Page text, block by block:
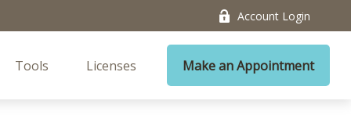
Account Login
Tools Licenses Make an Appointment